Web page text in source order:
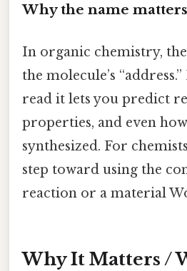
Why the name matters
In organic chemistry,
the molecule’s
read it lets you predict
properties, and even
synthesized. For
step toward using the
reaction or a material
Why It Matters /